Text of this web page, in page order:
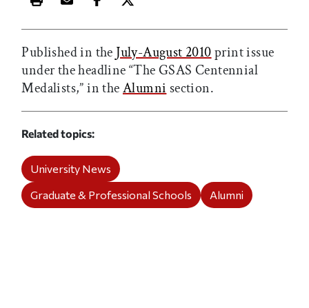
Print this article
Email this article
Share this article on Facebook
Share this article on X
Published in the July-August 2010print issue
under the headline “The GSAS Centennial
Medalists,” in theAlumni section.
Related topics
University News
Graduate & Professional Schools
Alumni